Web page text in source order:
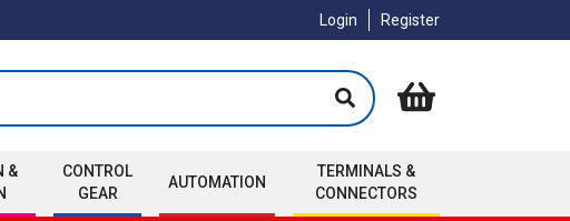
Login Register
&
CONTROL
GEAR
AUTOMATION
TERMINALS &
CONNECTORS